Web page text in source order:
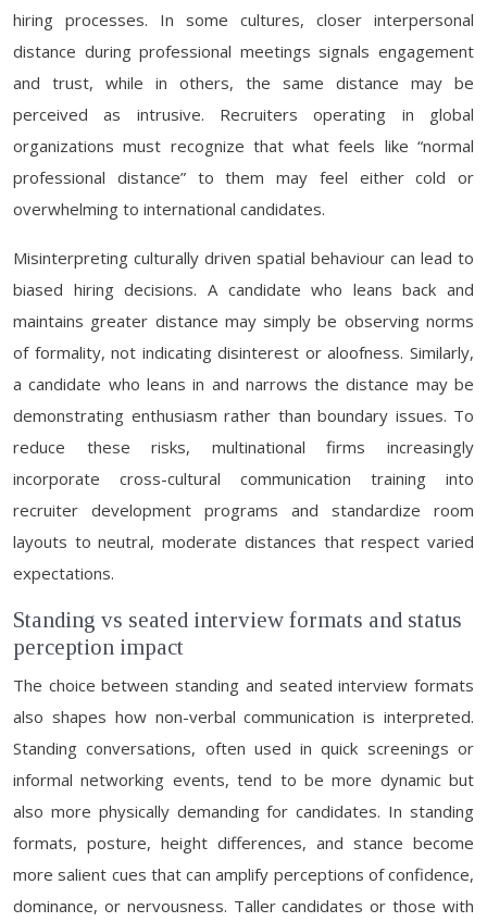
hiring processes. In some cultures, closer interpersonal
distance during professional meetings signals engagement
and trust, while in others, the same distance may be
perceived as intrusive. Recruiters operating in global
organizations must recognize that what feels like “normal
professional distance” to them may feel either cold or
overwhelming to international candidates.
Misinterpreting culturally driven spatial behaviour can lead to
biased hiring decisions. A candidate who leans back and
maintains greater distance may simply be observing norms
of formality, not indicating disinterest or aloofness. Similarly,
a candidate who leans in and narrows the distance may be
demonstrating enthusiasm rather than boundary issues. To
reduce these risks, multinational firms increasingly
incorporate cross-cultural communication training into
recruiter development programs and standardize room
layouts to neutral, moderate distances that respect varied
expectations.
Standing vs seated interview formats and status
perception impact
The choice between standing and seated interview formats
also shapes how non-verbal communication is interpreted.
Standing conversations, often used in quick screenings or
informal networking events, tend to be more dynamic but
also more physically demanding for candidates. In standing
formats, posture, height differences, and stance become
more salient cues that can amplify perceptions of confidence,
dominance, or nervousness. Taller candidates or those with